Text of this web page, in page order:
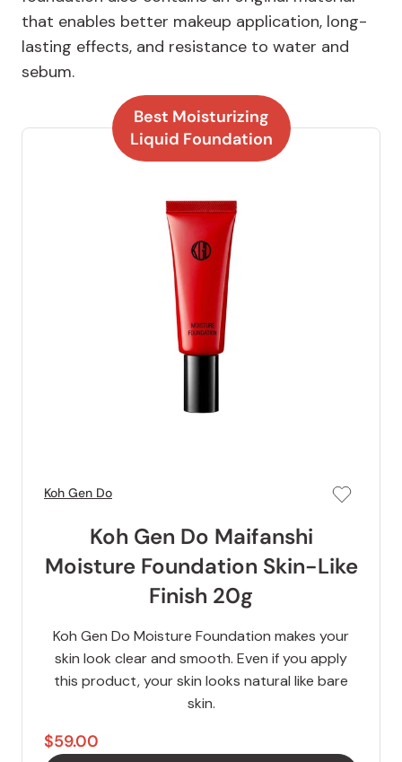
that enables better makeup application, long-
lasting effects, and resistance to water and
sebum.
Best Moisturizing
Liquid Foundation
Koh Gen Do
Koh Gen Do Maifanshi
Moisture Foundation Skin-Like
Finish 20g
Koh Gen Do Moisture Foundation makes your
skin look clear and smooth. Even if you apply
this product, your skin looks natural like bare
skin.
$59.00